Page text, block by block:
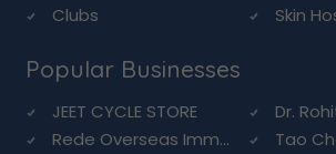
Clubs
Skin
Popular Businesses
JEET CYCLE STORE
Dr.
Rede Overseas Imm...
Tao